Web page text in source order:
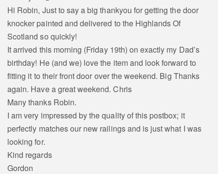
Hi Robin, Just to say a big thankyou for getting the door
knocker painted and delivered to the Highlands Of
Scotland so quickly!
It arrived this morning (Friday 19th) on exactly my Dad’s
birthday! He (and we) love the item and look forward to
fitting it to their front door over the weekend. Big Thanks
again. Have a great weekend. Chris
Many thanks Robin.
I am very impressed by the quality of this postbox; it
perfectly matches our new railings and is just what I was
looking for.
Kind regards
Gordon